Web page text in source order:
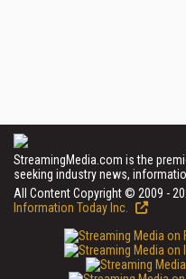
StreamingMedia.com is the
seeking industry news,
All Content Copyright © 2009 -
Information Today Inc.